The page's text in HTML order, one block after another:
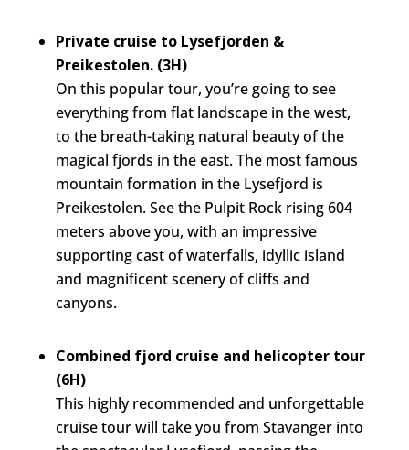
Private cruise to Lysefjorden &
Preikestolen. (3H)
On this popular tour, you’re going to see
everything from flat landscape in the west,
to the breath-taking natural beauty of the
magical fjords in the east. The most famous
mountain formation in the Lysefjord is
Preikestolen. See the Pulpit Rock rising 604
meters above you, with an impressive
supporting cast of waterfalls, idyllic island
and magnificent scenery of cliffs and
canyons.
Combined fjord cruise and helicopter tour
(6H)
This highly recommended and unforgettable
cruise tour will take you from Stavanger into